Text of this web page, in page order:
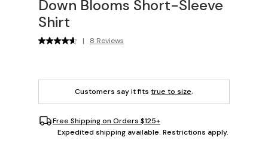
Down Blooms Short-Sleeve
Shirt
| 8 Reviews
Customers say it fits true to size.
Free Shipping on Orders $125+
Expedited shipping available. Restrictions apply.